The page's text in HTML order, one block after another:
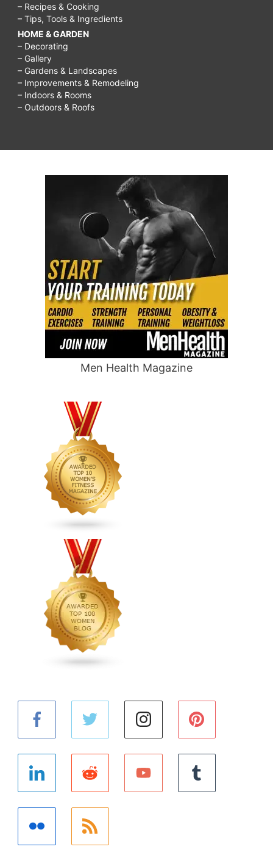
– Recipes & Cooking
– Tips, Tools & Ingredients
HOME & GARDEN
– Decorating
– Gallery
– Gardens & Landscapes
– Improvements & Remodeling
– Indoors & Rooms
– Outdoors & Roofs
Men Health Magazine